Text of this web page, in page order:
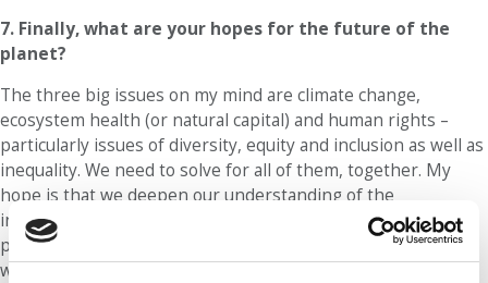
7. Finally, what are your hopes for the future of the
planet?
The three big issues on my mind are climate change,
ecosystem health (or natural capital) and human rights –
particularly issues of diversity, equity and inclusion as well as
inequality. We need to solve for all of them, together. My
hope is that we deepen our understanding of the
interconnectedness of these issues, build on the important
progress that has already been made and help create a
world that provides for all – people and planet.